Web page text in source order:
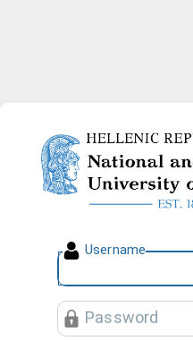
Username
Password